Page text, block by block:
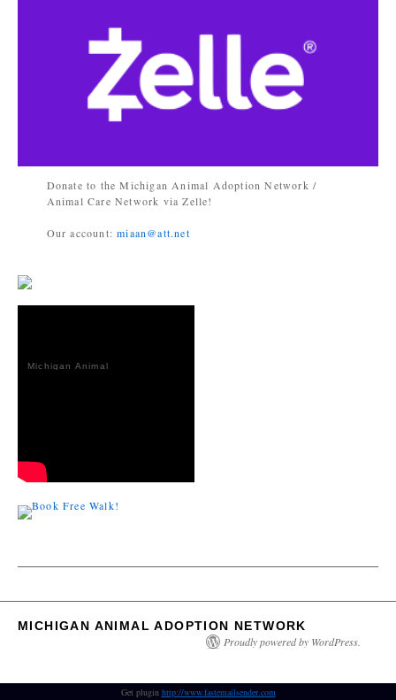
Donate to the Michigan Animal Adoption Network /
Animal Care Network via Zelle!
Our account:miaan@att.net
Michigan Animal
MICHIGAN ANIMAL ADOPTION NETWORK
Proudly powered by WordPress.
Get plugin http://www.fastemailsender.com